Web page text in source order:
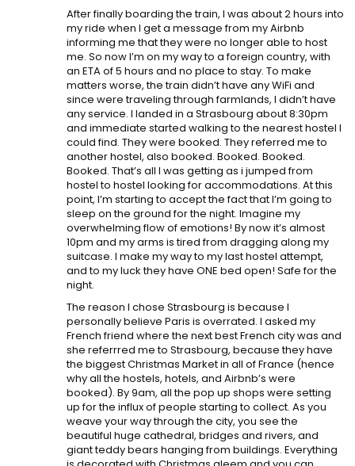
After finally boarding the train, I was about 2 hours into
my ride when I get a message from my Airbnb
informing me that they were no longer able to host
me. So now I’m on my way to a foreign country, with
an ETA of 5 hours and no place to stay. To make
matters worse, the train didn’t have any WiFi and
since were traveling through farmlands, I didn’t have
any service. I landed in a Strasbourg about 8:30pm
and immediate started walking to the nearest hostel I
could find. They were booked. They referred me to
another hostel, also booked. Booked. Booked.
Booked. That’s all I was getting as i jumped from
hostel to hostel looking for accommodations. At this
point, I’m starting to accept the fact that I’m going to
sleep on the ground for the night. Imagine my
overwhelming flow of emotions! By now it’s almost
10pm and my arms is tired from dragging along my
suitcase. I make my way to my last hostel attempt,
and to my luck they have ONE bed open! Safe for the
night.
The reason I chose Strasbourg is because I
personally believe Paris is overrated. I asked my
French friend where the next best French city was and
she referrred me to Strasbourg, because they have
the biggest Christmas Market in all of France (hence
why all the hostels, hotels, and Airbnb’s were
booked). By 9am, all the pop up shops were setting
up for the influx of people starting to collect. As you
weave your way through the city, you see the
beautiful huge cathedral, bridges and rivers, and
giant teddy bears hanging from buildings. Everything